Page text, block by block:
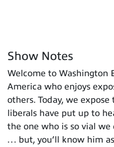
Show Notes
Welcome to Washington
America who enjoys
others. Today, we
liberals have put up to
the one who is so vial we
… but, you’ll know him